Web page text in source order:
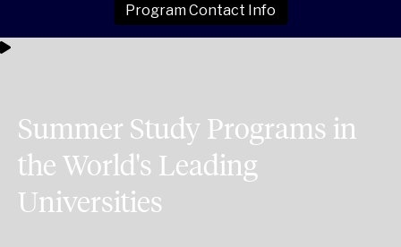
Program Contact Info
Summer Study Programs in
the World's Leading
Universities